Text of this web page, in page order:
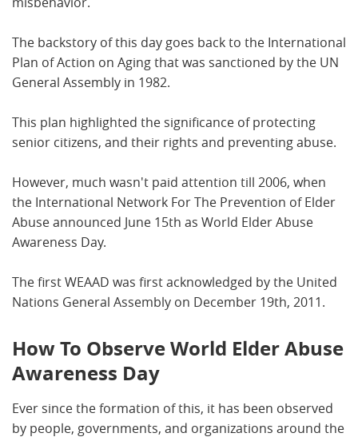
The backstory of this day goes back to the International
Plan of Action on Aging that was sanctioned by the UN
General Assembly in 1982.
This plan highlighted the significance of protecting
senior citizens, and their rights and preventing abuse.
However, much wasn't paid attention till 2006, when
the International Network For The Prevention of Elder
Abuse announced June 15th as World Elder Abuse
Awareness Day.
The first WEAAD was first acknowledged by the United
Nations General Assembly on December 19th, 2011.
How To Observe World Elder Abuse
Awareness Day
Ever since the formation of this, it has been observed
by people, governments, and organizations around the